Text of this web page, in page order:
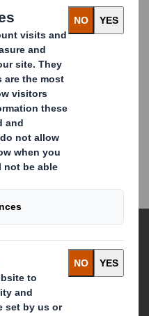
machines will help
costs, managed
through your logistics
US
a Changing World
see the
a
us.